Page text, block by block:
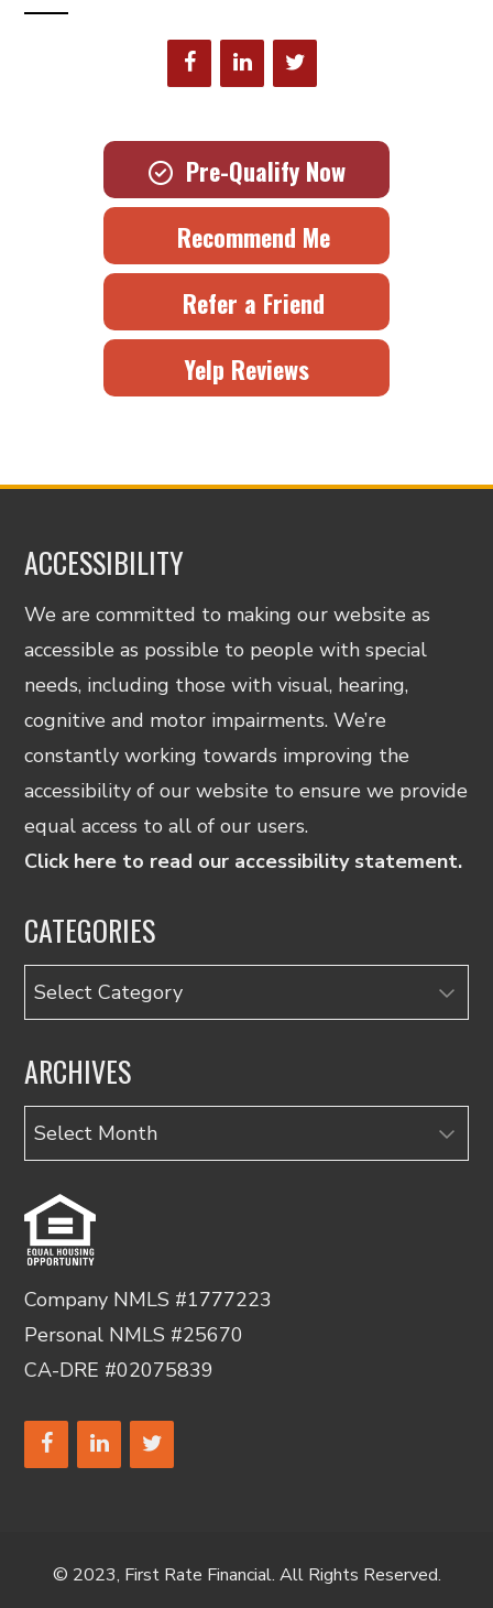
Pre-Qualify Now
Recommend Me
Refer a Friend
Yelp Reviews
ACCESSIBILITY
We are committed to making our website as
accessible as possible to people with special
needs, including those with visual, hearing,
cognitive and motor impairments. We’re
constantly working towards improving the
accessibility of our website to ensure we provide
equal access to all of our users.
Click here to read our accessibility statement.
CATEGORIES
Categories
ARCHIVES
Archives
Company NMLS #1777223
Personal NMLS #25670
CA-DRE #02075839
© 2023, First Rate Financial. All Rights Reserved.